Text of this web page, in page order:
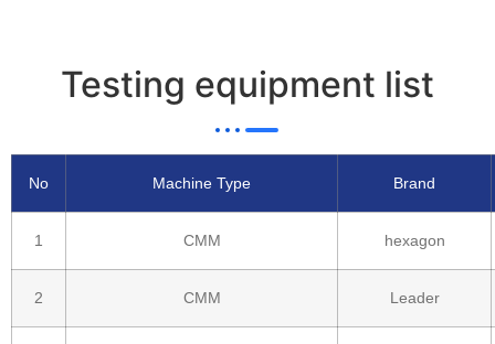
Testing equipment list
No Machine Type Brand
1 CMM hexagon
2 CMM Leader